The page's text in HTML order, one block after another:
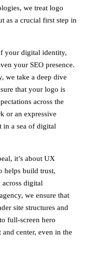
we treat logo
as a crucial first step in
your digital identity,
your SEO presence.
we take a deep dive
that your logo is
across the
or an expressive
in a sea of digital
it’s about UX
helps build trust,
digital
agency, we ensure that
site structures and
full-screen hero
center, even in the